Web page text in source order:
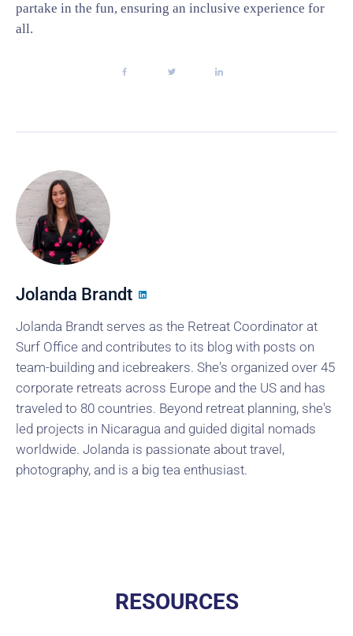
partake in the fun, ensuring an inclusive experience for
all.
Jolanda Brandt
Jolanda Brandt serves as the Retreat Coordinator at
Surf Office and contributes to its blog with posts on
team-building and icebreakers. She's organized over 45
corporate retreats across Europe and the US and has
traveled to 80 countries. Beyond retreat planning, she's
led projects in Nicaragua and guided digital nomads
worldwide. Jolanda is passionate about travel,
photography, and is a big tea enthusiast.
RESOURCES